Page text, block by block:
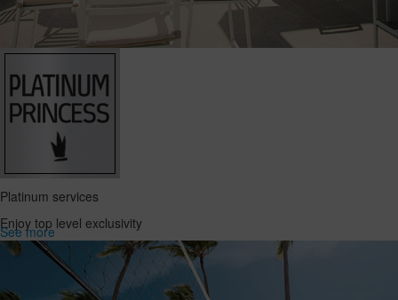
Platinum services
Enjoy top level exclusivity
See more